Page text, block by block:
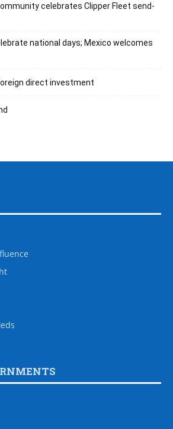
celebrates Clipper Fleet send-
national days; Mexico welcomes
direct investment